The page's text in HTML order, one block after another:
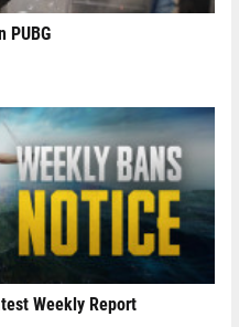
PUBG
Weekly Report